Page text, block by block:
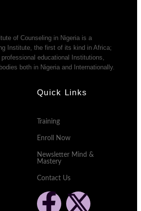
of Counseling in Nigeria is a
Institute, the first of its kind in Africa;
educational Institutions,
both in Nigeria and Internationally.
Quick Links
Training
Enroll Now
Newsletter Mind &
Mastery
Contact Us